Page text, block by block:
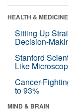
HEALTH & MEDICINE
Sitting Up
Decision-
Stanford
Like
Cancer-
to 93%
MIND & BRAIN